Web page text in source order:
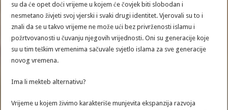
su da će opet doći vrijeme u kojem će čovjek biti slobodan i
nesmetano živjeti svoj vjerski i svaki drugi identitet. Vjerovali su to i
znali da se u takvo vrijeme ne može ući bez privrženosti islamu i
požrtvovanosti u čuvanju njegovih vrijednosti. Oni su generacije koje
su u tim teškim vremenima sačuvale svjetlo islama za sve generacije
novog vremena.
Ima li mekteb alternativu?
Vrijeme u kojem živimo karakteriše munjevita ekspanzija razvoja